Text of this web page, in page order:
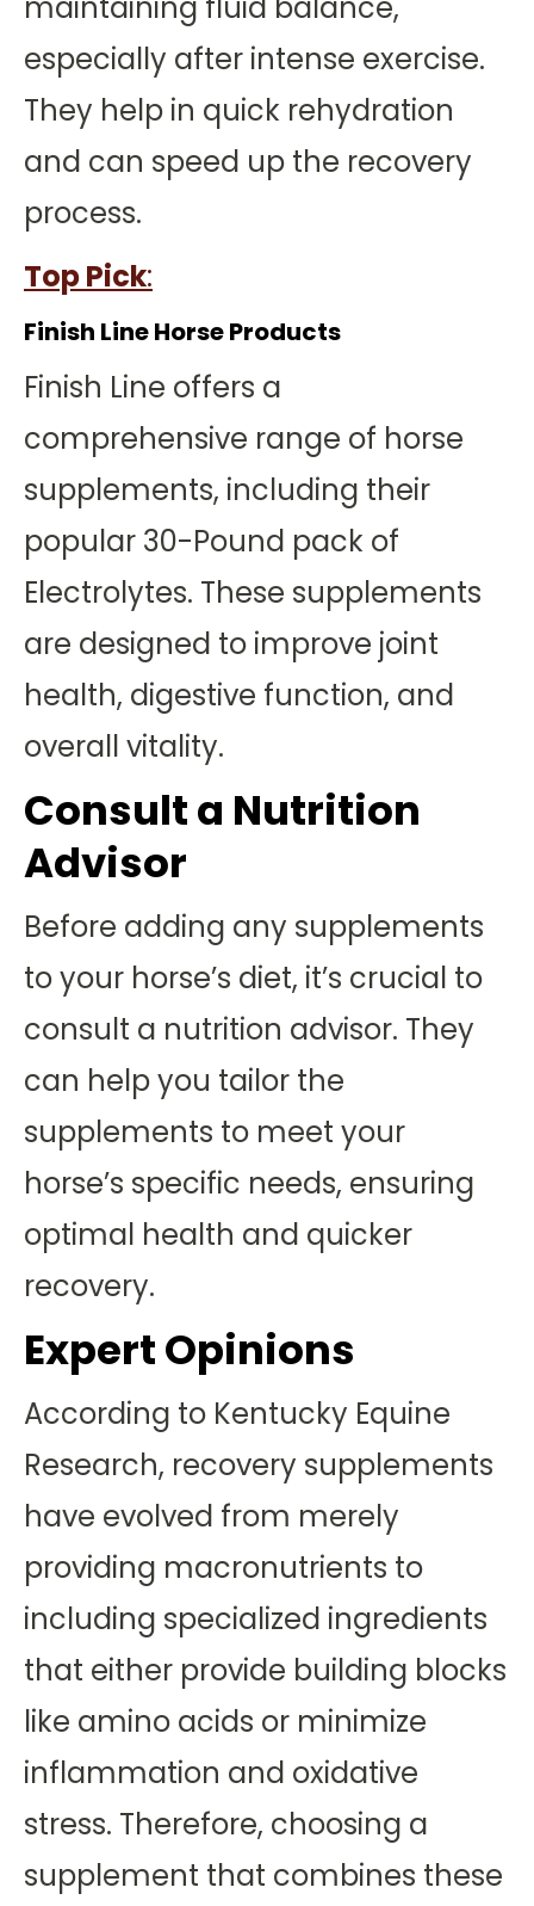
especially after intense exercise.
They help in quick rehydration
and can speed up the recovery
process.
Top Pick:
Finish Line Horse Products
Finish Line offers a
comprehensive range of horse
supplements, including their
popular 30-Pound pack of
Electrolytes. These supplements
are designed to improve joint
health, digestive function, and
overall vitality.
Consult a Nutrition
Advisor
Before adding any supplements
to your horse’s diet, it’s crucial to
consult a nutrition advisor. They
can help you tailor the
supplements to meet your
horse’s specific needs, ensuring
optimal health and quicker
recovery.
Expert Opinions
According to Kentucky Equine
Research, recovery supplements
have evolved from merely
providing macronutrients to
including specialized ingredients
that either provide building blocks
like amino acids or minimize
inflammation and oxidative
stress. Therefore, choosing a
supplement that combines these